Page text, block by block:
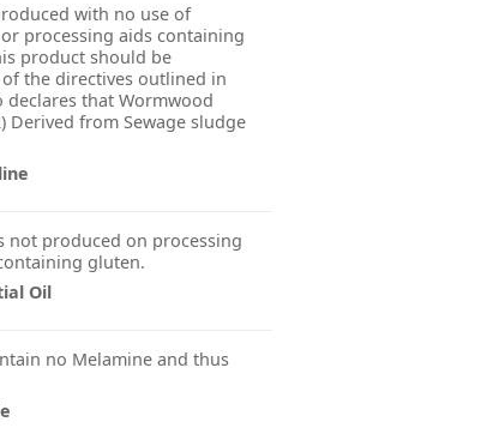
with no use of
processing aids containing
product should be
the directives outlined in
declares that Wormwood
Derived from Sewage sludge
not produced on processing
gluten.
Oil
no Melamine and thus